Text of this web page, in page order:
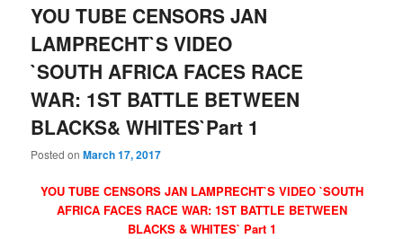
YOU TUBE CENSORS JAN
LAMPRECHT`S VIDEO
`SOUTH AFRICA FACES RACE
WAR: 1ST BATTLE BETWEEN
BLACKS& WHITES`Part 1
Posted onMarch 17, 2017
YOU TUBE CENSORS JAN LAMPRECHT`S VIDEO `SOUTH
AFRICA FACES RACE WAR: 1ST BATTLE BETWEEN
BLACKS & WHITES` Part 1